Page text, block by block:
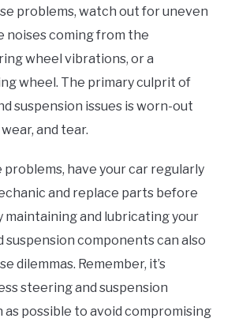
problems, watch out for uneven
noises coming from the
wheel vibrations, or a
wheel. The primary culprit of
suspension issues is worn-out
and tear.
have your car regularly
and replace parts before
maintaining and lubricating your
suspension components can also
dilemmas. Remember, it’s
steering and suspension
as possible to avoid compromising